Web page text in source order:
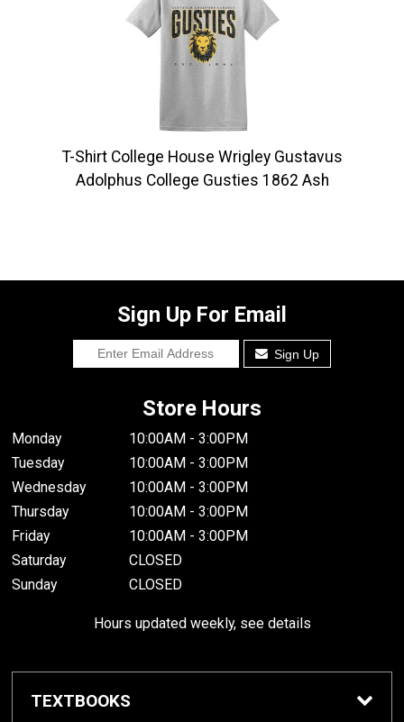
T-Shirt College House Wrigley Gustavus
Adolphus College Gusties 1862 Ash
Sign Up For Email
Sign Up
Store Hours
Monday
10:00AM - 3:00PM
Tuesday
10:00AM - 3:00PM
Wednesday
10:00AM - 3:00PM
Thursday
10:00AM - 3:00PM
Friday
10:00AM - 3:00PM
Saturday
CLOSED
Sunday
CLOSED
Hours updated weekly, see details
TEXTBOOKS